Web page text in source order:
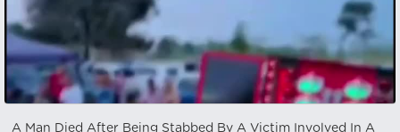
A Man Died After Being Stabbed By A Victim Involved In A